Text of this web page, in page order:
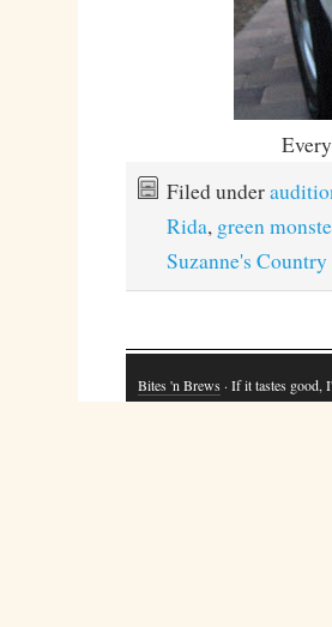
Filed under
Rida, green
Suzanne's
Bites 'n Brews · If it tastes good,